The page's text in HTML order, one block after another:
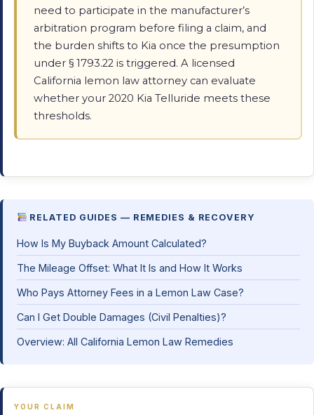
need to participate in the manufacturer’s
arbitration program before filing a claim, and
the burden shifts to Kia once the presumption
under § 1793.22 is triggered. A licensed
California lemon law attorney can evaluate
whether your 2020 Kia Telluride meets these
thresholds.
RELATED GUIDES — REMEDIES & RECOVERY
How Is My Buyback Amount Calculated?
The Mileage Offset: What It Is and How It Works
Who Pays Attorney Fees in a Lemon Law Case?
Can I Get Double Damages (Civil Penalties)?
Overview: All California Lemon Law Remedies
YOUR CLAIM